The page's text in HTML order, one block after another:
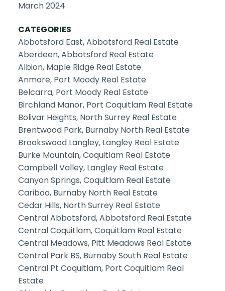
March 2024
CATEGORIES
Abbotsford East, Abbotsford Real Estate
Aberdeen, Abbotsford Real Estate
Albion, Maple Ridge Real Estate
Anmore, Port Moody Real Estate
Belcarra, Port Moody Real Estate
Birchland Manor, Port Coquitlam Real Estate
Bolivar Heights, North Surrey Real Estate
Brentwood Park, Burnaby North Real Estate
Brookswood Langley, Langley Real Estate
Burke Mountain, Coquitlam Real Estate
Campbell Valley, Langley Real Estate
Canyon Springs, Coquitlam Real Estate
Cariboo, Burnaby North Real Estate
Cedar Hills, North Surrey Real Estate
Central Abbotsford, Abbotsford Real Estate
Central Coquitlam, Coquitlam Real Estate
Central Meadows, Pitt Meadows Real Estate
Central Park BS, Burnaby South Real Estate
Central Pt Coquitlam, Port Coquitlam Real
Estate